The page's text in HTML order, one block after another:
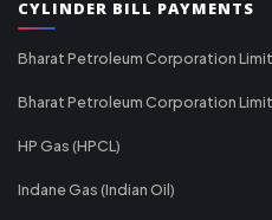
CYLINDER BILL PAYMENTS
Bharat Petroleum Corporation
Bharat Petroleum Corporation
HP Gas (HPCL)
Indane Gas (Indian Oil)